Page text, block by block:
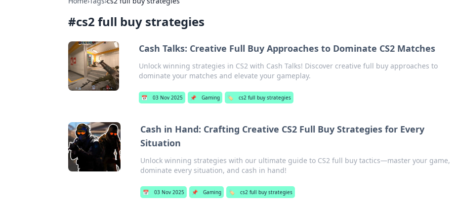
#cs2 full buy strategies
Cash Talks: Creative Full Buy Approaches to Dominate CS2 Matches
Unlock winning strategies in CS2 with Cash Talks! Discover creative full buy approaches to
dominate your matches and elevate your gameplay.
📅 03 Nov 2025 📌 Gaming 🏷️ cs2 full buy strategies
Cash in Hand: Crafting Creative CS2 Full Buy Strategies for Every
Situation
Unlock winning strategies with our ultimate guide to CS2 full buy tactics—master your game,
dominate every situation, and cash in hand!
📅 03 Nov 2025 📌 Gaming 🏷️ cs2 full buy strategies